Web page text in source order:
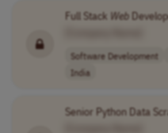
Full Stack Web
Software Development
India
Senior Python Data